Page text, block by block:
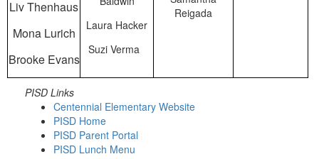
Liv Thenhaus
Mona Lurich
Brooke Evans
Laura Hacker
Suzi Verma
Reigada
PISD Links
Centennial Elementary Website
PISD Home
PISD Parent Portal
PISD Lunch Menu